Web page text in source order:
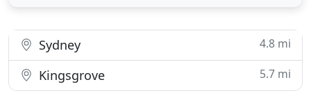
furniture, or
Sydney 4.8 mi
Kingsgrove 5.7 mi